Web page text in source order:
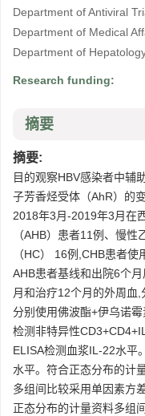
Department of Antiviral
Department of Medical
Department of
Research funding:
摘要
摘要:
目的观察HBV感染者中辅
子芳香烃受体（AhR）的
2018年3月-2019年3月在
（AHB）患者11例、慢
（HC） 16例,CHB患者
AHB患者基线和出院6个
月和治疗12个月的外周血
分别使用佛波酯+伊乌诺
检测非特异性
ELISA检测血浆IL-22水平
水平。符合正态分布的计
多组间比较采用单因素方
正态分布的计量资料多组